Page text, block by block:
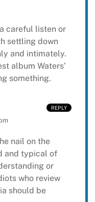
careful listen or
settling down
and intimately.
album Waters’
something.
nail on the
and typical of
or
who review
should be
REPLY